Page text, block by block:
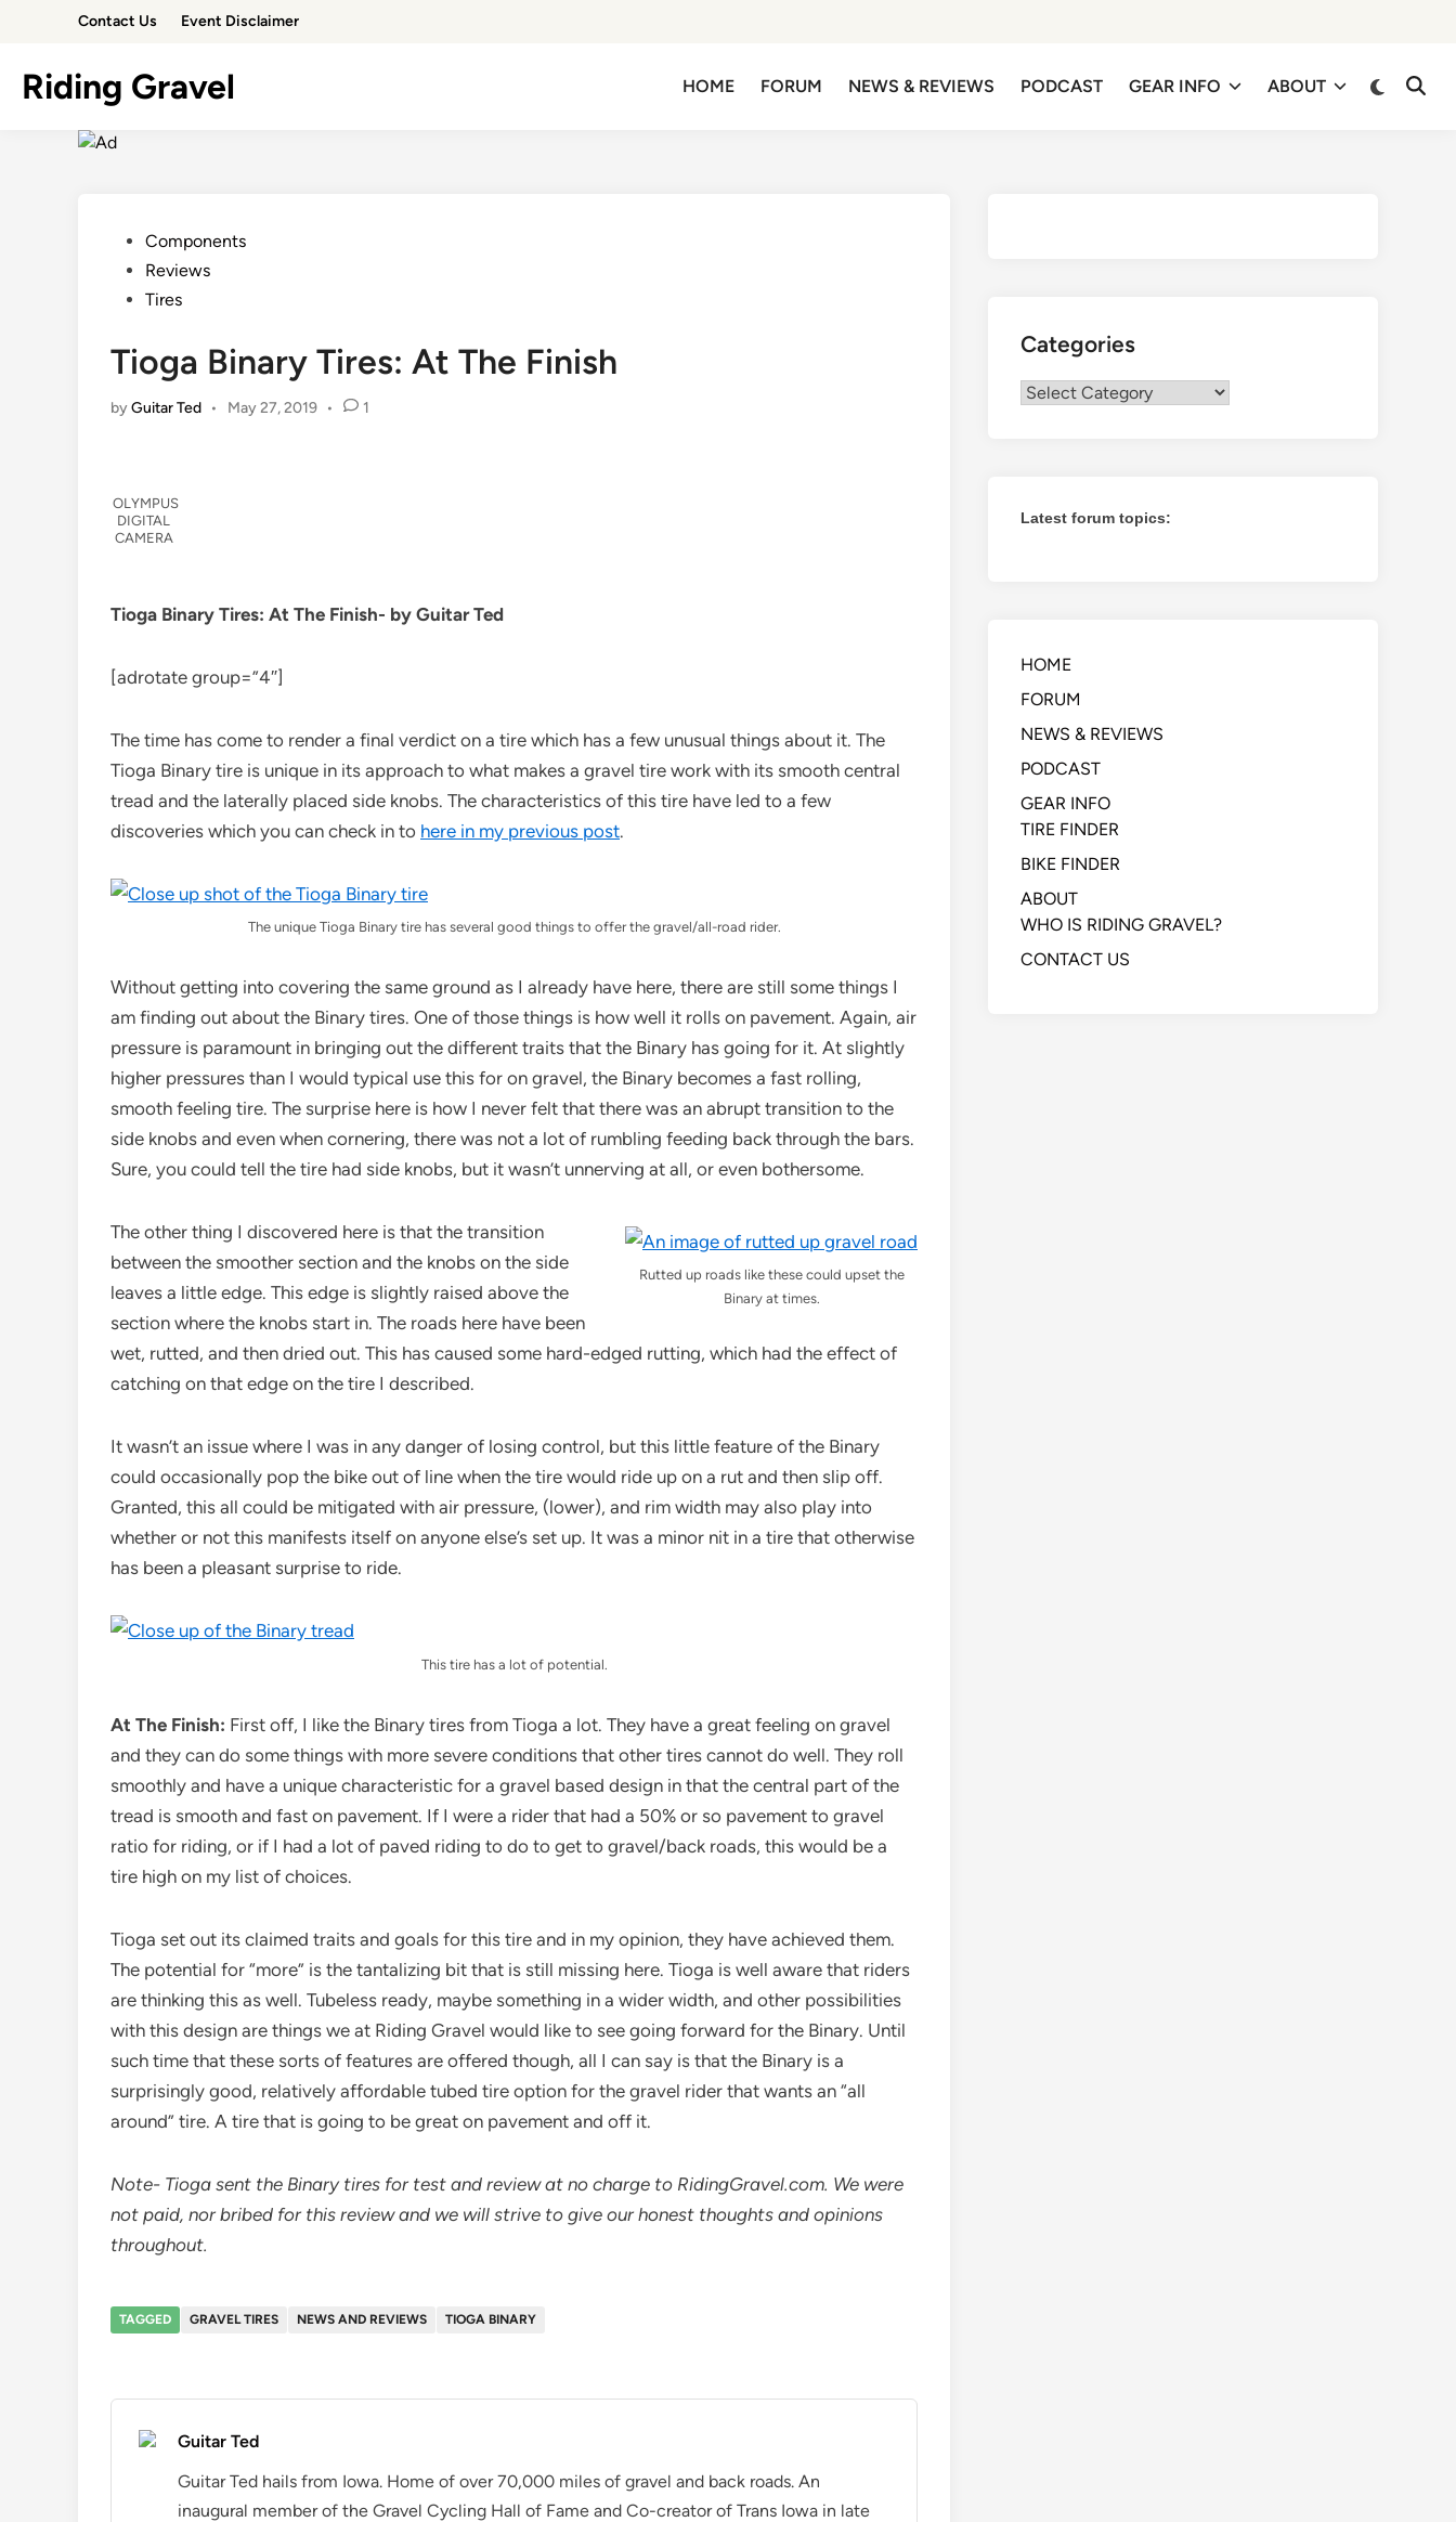
Contact Us Event Disclaimer
Riding Gravel HOME FORUM NEWS & REVIEWS PODCAST GEAR INFO ABOUT
PostedComponents
Reviews
Tires
Tioga Binary Tires: At The Finish
byGuitar Ted • May 27, 2019 • 1
OLYMPUS
DIGITAL
CAMERA
Tioga Binary Tires: At The Finish- by Guitar Ted
[adrotate group=”4″]
The time has come to render a final verdict on a tire which has a few unusual things about it. The
Tioga Binary tire is unique in its approach to what makes a gravel tire work with its smooth central
tread and the laterally placed side knobs. The characteristics of this tire have led to a few
discoveries which you can check in to here in my previous post.
The unique Tioga Binary tire has several good things to offer the gravel/all-road rider.
Without getting into covering the same ground as I already have here, there are still some things I
am finding out about the Binary tires. One of those things is how well it rolls on pavement. Again, air
pressure is paramount in bringing out the different traits that the Binary has going for it. At slightly
higher pressures than I would typical use this for on gravel, the Binary becomes a fast rolling,
smooth feeling tire. The surprise here is how I never felt that there was an abrupt transition to the
side knobs and even when cornering, there was not a lot of rumbling feeding back through the bars.
Sure, you could tell the tire had side knobs, but it wasn’t unnerving at all, or even bothersome.
Rutted up roads like these could upset the
Binary at times.
The other thing I discovered here is that the transition
between the smoother section and the knobs on the side
leaves a little edge. This edge is slightly raised above the
section where the knobs start in. The roads here have been
wet, rutted, and then dried out. This has caused some hard-edged rutting, which had the effect of
catching on that edge on the tire I described.
It wasn’t an issue where I was in any danger of losing control, but this little feature of the Binary
could occasionally pop the bike out of line when the tire would ride up on a rut and then slip off.
Granted, this all could be mitigated with air pressure, (lower), and rim width may also play into
whether or not this manifests itself on anyone else’s set up. It was a minor nit in a tire that otherwise
has been a pleasant surprise to ride.
This tire has a lot of potential.
At The Finish: First off, I like the Binary tires from Tioga a lot. They have a great feeling on gravel
and they can do some things with more severe conditions that other tires cannot do well. They roll
smoothly and have a unique characteristic for a gravel based design in that the central part of the
tread is smooth and fast on pavement. If I were a rider that had a 50% or so pavement to gravel
ratio for riding, or if I had a lot of paved riding to do to get to gravel/back roads, this would be a
tire high on my list of choices.
Tioga set out its claimed traits and goals for this tire and in my opinion, they have achieved them.
The potential for “more” is the tantalizing bit that is still missing here. Tioga is well aware that riders
are thinking this as well. Tubeless ready, maybe something in a wider width, and other possibilities
with this design are things we at Riding Gravel would like to see going forward for the Binary. Until
such time that these sorts of features are offered though, all I can say is that the Binary is a
surprisingly good, relatively affordable tubed tire option for the gravel rider that wants an “all
around” tire. A tire that is going to be great on pavement and off it.
Note- Tioga sent the Binary tires for test and review at no charge to RidingGravel.com. We were
not paid, nor bribed for this review and we will strive to give our honest thoughts and opinions
throughout.
TAGGED GRAVEL TIRES NEWS AND REVIEWS TIOGA BINARY
Guitar Ted
Guitar Ted hails from Iowa. Home of over 70,000 miles of gravel and back roads. An
inaugural member of the Gravel Cycling Hall of Fame and Co-creator of Trans Iowa in late
Categories
Categories
Latest forum topics:
HOME
FORUM
NEWS & REVIEWS
PODCAST
GEAR INFO
TIRE FINDER
BIKE FINDER
ABOUT
WHO IS RIDING GRAVEL?
CONTACT US